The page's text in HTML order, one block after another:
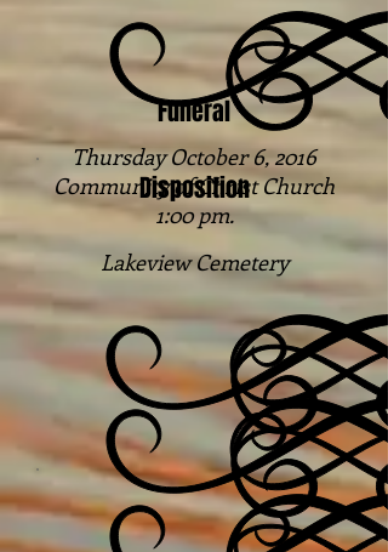
Funeral
Thursday October 6, 2016
Community of Christ Church
1:00 pm.
Disposition
Lakeview Cemetery